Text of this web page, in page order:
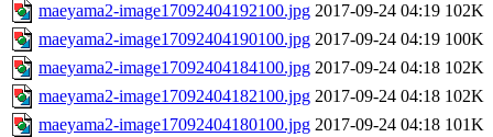
maeyama2-image17092404192100.jpg 2017-09-24 04:19 102K
maeyama2-image17092404190100.jpg 2017-09-24 04:19 100K
maeyama2-image17092404184100.jpg 2017-09-24 04:18 102K
maeyama2-image17092404182100.jpg 2017-09-24 04:18 102K
maeyama2-image17092404180100.jpg 2017-09-24 04:18 101K